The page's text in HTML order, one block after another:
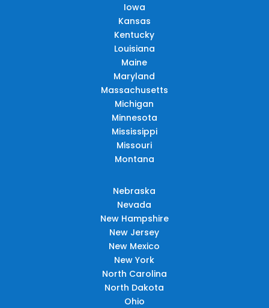
Iowa
Kansas
Kentucky
Louisiana
Maine
Maryland
Massachusetts
Michigan
Minnesota
Mississippi
Missouri
Montana
Nebraska
Nevada
New Hampshire
New Jersey
New Mexico
New York
North Carolina
North Dakota
Ohio